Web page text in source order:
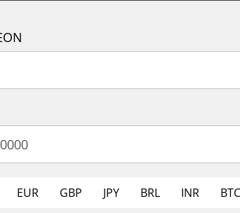
EUR GBP JPY BRL INR BTC